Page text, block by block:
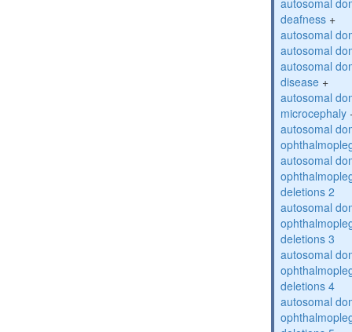
autosomal
deafness +
autosomal
autosomal
autosomal
disease +
autosomal
microcephaly
autosomal
autosomal
deletions 2
autosomal
deletions 3
autosomal
deletions 4
autosomal